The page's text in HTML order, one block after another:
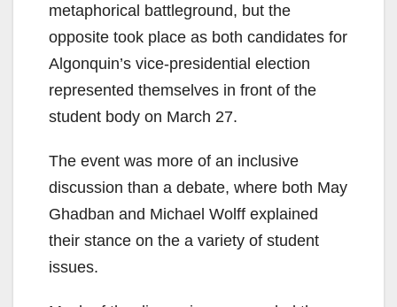
metaphorical battleground, but the
opposite took place as both candidates for
Algonquin’s vice-presidential election
represented themselves in front of the
student body on March 27.
The event was more of an inclusive
discussion than a debate, where both May
Ghadban and Michael Wolff explained
their stance on the a variety of student
issues.